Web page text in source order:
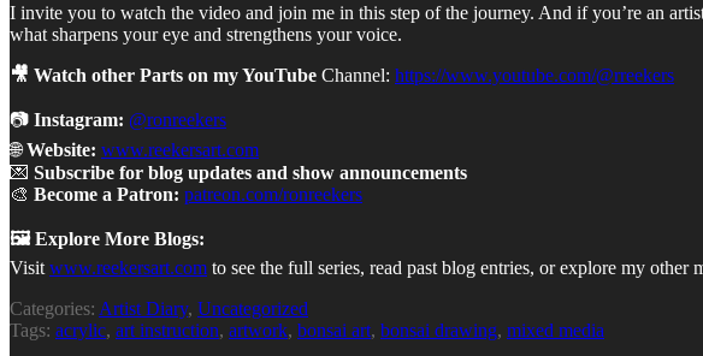
I invite you to watch the video and join me in this step of the journey. And if you’re an
what sharpens your eye and strengthens your voice.
🎥 Watch other Parts on my YouTube Channel: https://www.youtube.com/@rreekers
📷 Instagram: @ronreekers
🌐Website: www.reekersart.com
💌 Subscribe for blog updates and show announcements
🎨 Become a Patron: patreon.com/ronreekers
🖼 Explore More Blogs:
Visit www.reekersart.com to see the full series, read past blog entries, or explore my other
Categories: Artist Diary, Uncategorized
Tags: acrylic, art instruction, artwork, bonsai art, bonsai drawing, mixed media